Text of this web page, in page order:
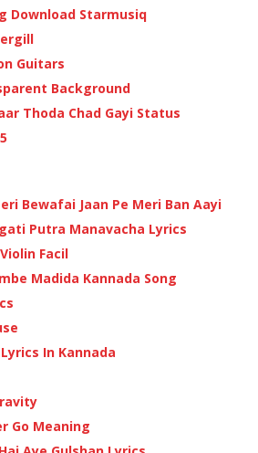
Download Starmusiq
Guitars
Background
Thoda Chad Gayi Status
Bewafai Jaan Pe Meri Ban Aayi
Putra Manavacha Lyrics
Facil
Madida Kannada Song
In Kannada
Go Meaning